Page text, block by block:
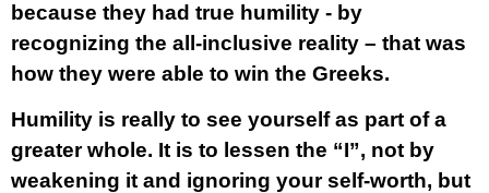
because they had true humility - by
recognizing the all-inclusive reality – that was
how they were able to win the Greeks.
Humility is really to see yourself as part of a
greater whole. It is to lessen the “I”, not by
weakening it and ignoring your self-worth, but